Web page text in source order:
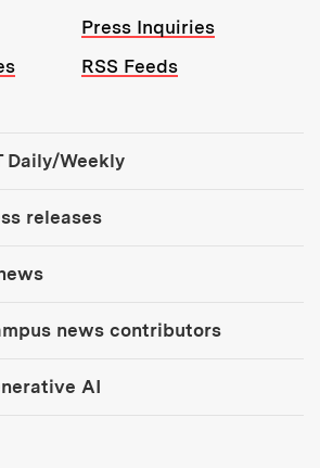
Press Inquiries
RSS Feeds
Daily/Weekly
releases
news contributors
AI